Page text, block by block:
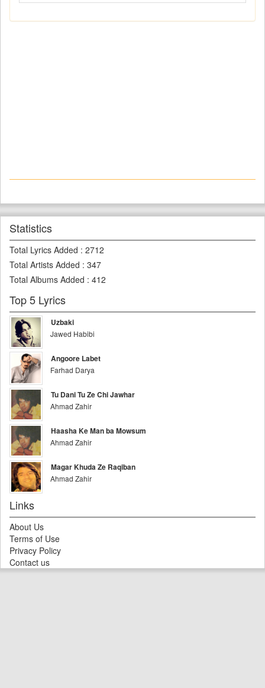
Statistics
Total Lyrics Added : 2712
Total Artists Added : 347
Total Albums Added : 412
Top 5 Lyrics
Uzbaki
Jawed Habibi
Angoore Labet
Farhad Darya
Tu Dani Tu Ze Chi Jawhar
Ahmad Zahir
Haasha Ke Man ba Mowsum
Ahmad Zahir
Magar Khuda Ze Raqiban
Ahmad Zahir
Links
About Us
Terms of Use
Privacy Policy
Contact us